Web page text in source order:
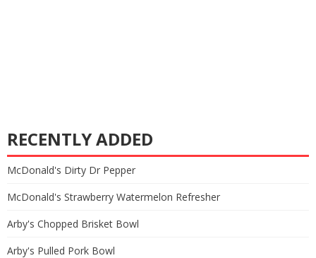
RECENTLY ADDED
McDonald's Dirty Dr Pepper
McDonald's Strawberry Watermelon Refresher
Arby's Chopped Brisket Bowl
Arby's Pulled Pork Bowl